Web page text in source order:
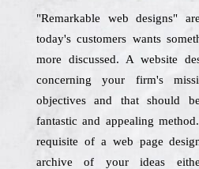
"Remarkable web designs"
today's customers wants
more discussed. A website
concerning your firm's
objectives and that should
fantastic and appealing
requisite of a web page
archive of your ideas